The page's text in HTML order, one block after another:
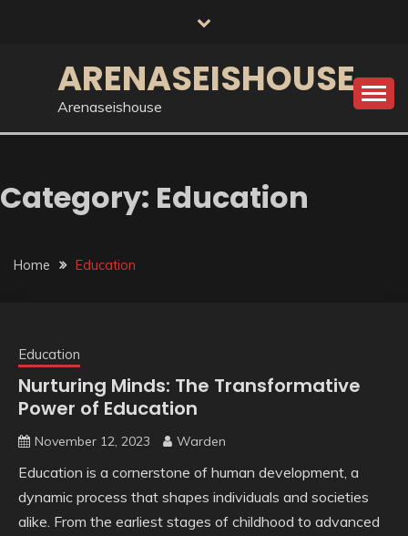
ARENASEISHOUSE
Arenaseishouse
Category: Education
Home Education
Education
Nurturing Minds: The Transformative
Power of Education
November 12, 2023 Warden
Education is a cornerstone of human development, a
dynamic process that shapes individuals and societies
alike. From the earliest stages of childhood to advanced